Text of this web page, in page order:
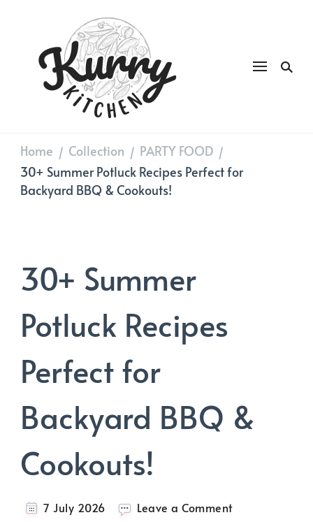
Kurry
DAILY GOOD FOOD
Home / Collection / PARTY FOOD /
30+ Summer Potluck Recipes Perfect for
Backyard BBQ & Cookouts!
30+ Summer
Potluck Recipes
Perfect for
Backyard BBQ &
Cookouts!
7 July 2026 Leave a Commenton